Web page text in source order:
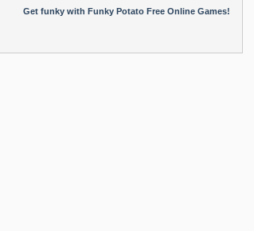
Get funky with Funky Potato Free Online Games!